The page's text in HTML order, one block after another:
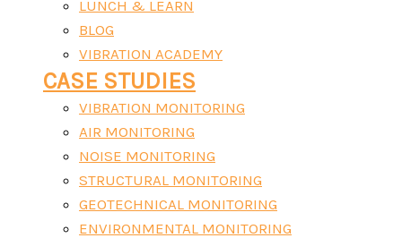
LUNCH & LEARN
BLOG
VIBRATION ACADEMY
CASE STUDIES
VIBRATION MONITORING
AIR MONITORING
NOISE MONITORING
STRUCTURAL MONITORING
GEOTECHNICAL MONITORING
ENVIRONMENTAL MONITORING